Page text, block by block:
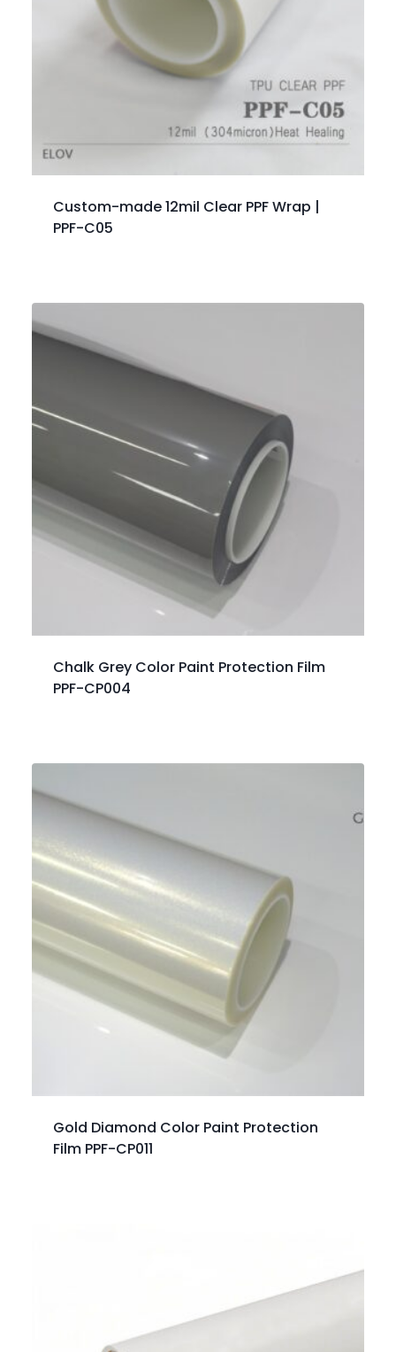
Custom-made 12mil Clear PPF Wrap |
PPF-C05
Chalk Grey Color Paint Protection Film
PPF-CP004
Gold Diamond Color Paint Protection
Film PPF-CP011